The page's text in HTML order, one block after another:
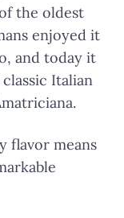
the oldest
enjoyed it
and today it
Italian
flavor means